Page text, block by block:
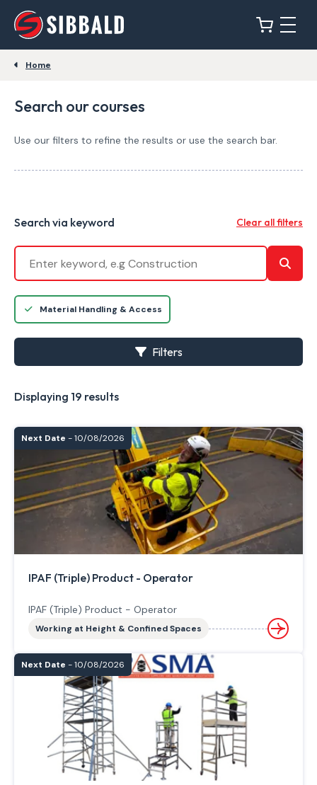
Home
Search our courses
Use our filters to refine the results or use the search bar.
Search via keyword Clear all filters
Material Handling & Access
Filters
Displaying 19 results
Next Date - 10/08/2026
IPAF (Triple) Product - Operator
IPAF (Triple) Product - Operator
Working at Height & Confined Spaces
Next Date - 10/08/2026